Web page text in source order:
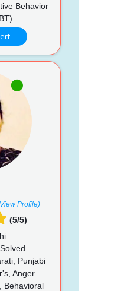
Behavior
Profile)
(5/5)
Punjabi
Anger
Behavioral